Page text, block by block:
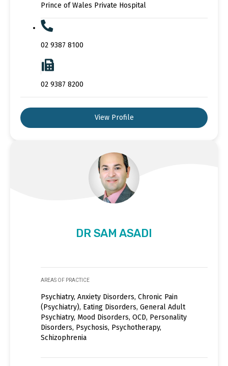
Prince of Wales Private Hospital
02 9387 8100
02 9387 8200
View Profile
DR SAM ASADI
AREAS OF PRACTICE
Psychiatry, Anxiety Disorders, Chronic Pain
(Psychiatry), Eating Disorders, General Adult
Psychiatry, Mood Disorders, OCD, Personality
Disorders, Psychosis, Psychotherapy,
Schizophrenia